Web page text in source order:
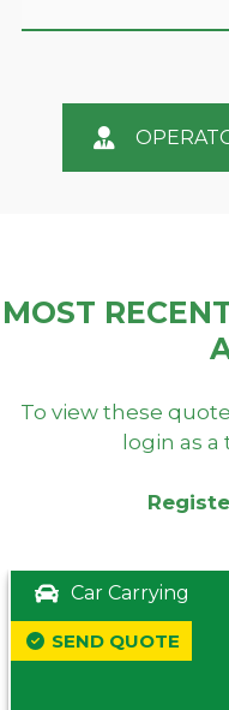
MOST
To view these
login as
Car Carrying
SEND QUOTE